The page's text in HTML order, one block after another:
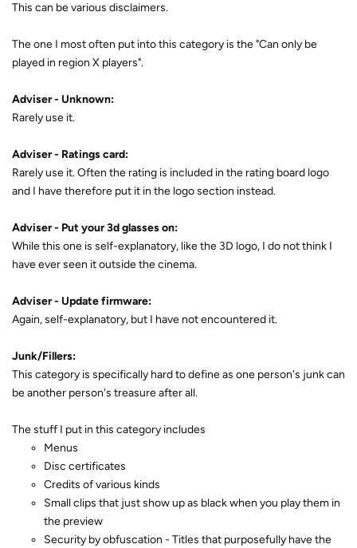
This can be various disclaimers.
The one I most often put into this category is the "Can only be
played in region X players".
Adviser - Unknown:
Rarely use it.
Adviser - Ratings card:
Rarely use it. Often the rating is included in the rating board logo
and I have therefore put it in the logo section instead.
Adviser - Put your 3d glasses on:
While this one is self-explanatory, like the 3D logo, I do not think I
have ever seen it outside the cinema.
Adviser - Update firmware:
Again, self-explanatory, but I have not encountered it.
Junk/Fillers:
This category is specifically hard to define as one person's junk can
be another person's treasure after all.
The stuff I put in this category includes
Menus
Disc certificates
Credits of various kinds
Small clips that just show up as black when you play them in
the preview
Security by obfuscation - Titles that purposefully have the